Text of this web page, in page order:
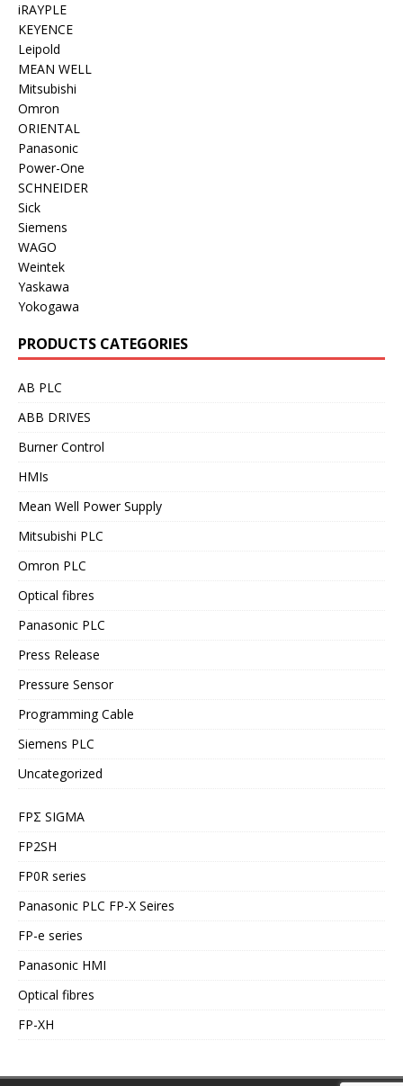
iRAYPLE
KEYENCE
Leipold
MEAN WELL
Mitsubishi
Omron
ORIENTAL
Panasonic
Power-One
SCHNEIDER
Sick
Siemens
WAGO
Weintek
Yaskawa
Yokogawa
PRODUCTS CATEGORIES
AB PLC
ABB DRIVES
Burner Control
HMIs
Mean Well Power Supply
Mitsubishi PLC
Omron PLC
Optical fibres
Panasonic PLC
Press Release
Pressure Sensor
Programming Cable
Siemens PLC
Uncategorized
FPΣ SIGMA
FP2SH
FP0R series
Panasonic PLC FP-X Seires
FP-e series
Panasonic HMI
Optical fibres
FP-XH